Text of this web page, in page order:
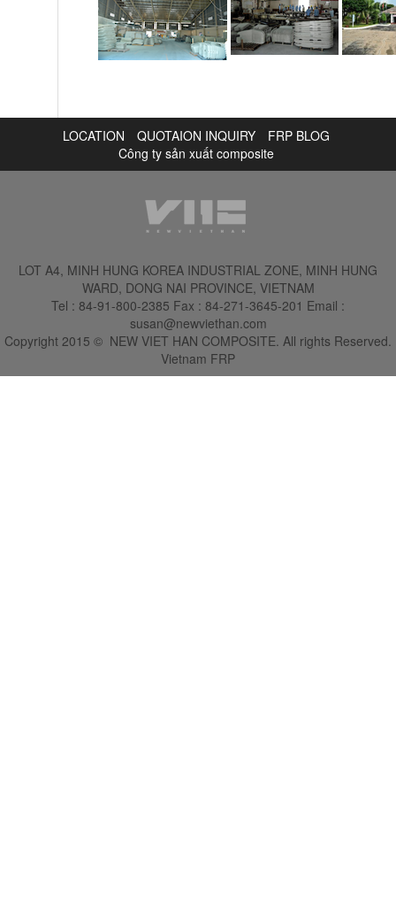
LOCATION QUOTAION INQUIRY
FRP BLOG
Công ty sản xuất composite
LOT A4, MINH HUNG KOREA INDUSTRIAL ZONE, MINH HUNG
WARD, DONG NAI PROVINCE, VIETNAM
Tel : 84-91-800-2385 Fax : 84-271-3645-201 Email :
susan@newviethan.com
Copyright 2015 © NEW VIET HAN COMPOSITE. All rights Reserved.
Vietnam FRP